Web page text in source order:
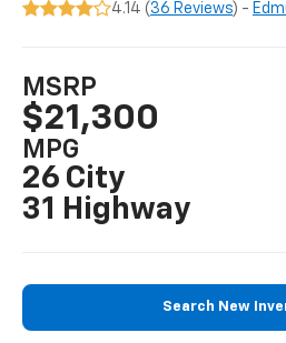
4.14 ( 36 Reviews) -
MSRP
$21,300
MPG
26 City
31 Highway
Search New